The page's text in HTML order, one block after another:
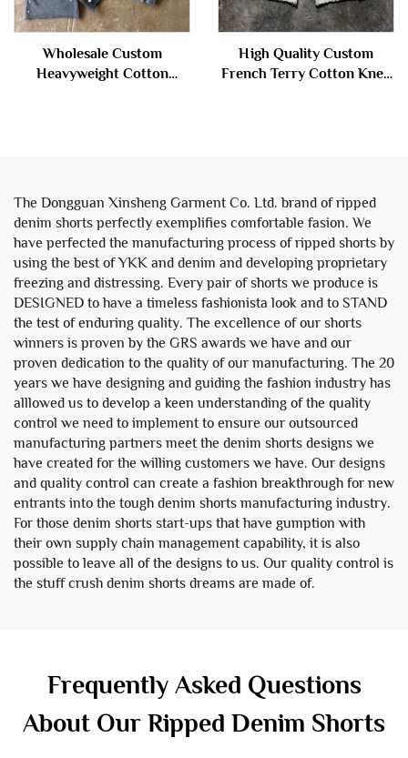
Wholesale Custom
Heavyweight Cotton
High Quality Custom
French Terry Cotton Knee
The Dongguan Xinsheng Garment Co. Ltd. brand of ripped
denim shorts perfectly exemplifies comfortable fasion. We
have perfected the manufacturing process of ripped shorts by
using the best of YKK and denim and developing proprietary
freezing and distressing. Every pair of shorts we produce is
DESIGNED to have a timeless fashionista look and to STAND
the test of enduring quality. The excellence of our shorts
winners is proven by the GRS awards we have and our
proven dedication to the quality of our manufacturing. The 20
years we have designing and guiding the fashion industry has
alllowed us to develop a keen understanding of the quality
control we need to implement to ensure our outsourced
manufacturing partners meet the denim shorts designs we
have created for the willing customers we have. Our designs
and quality control can create a fashion breakthrough for new
entrants into the tough denim shorts manufacturing industry.
For those denim shorts start-ups that have gumption with
their own supply chain management capability, it is also
possible to leave all of the designs to us. Our quality control is
the stuff crush denim shorts dreams are made of.
Frequently Asked Questions
About Our Ripped Denim Shorts